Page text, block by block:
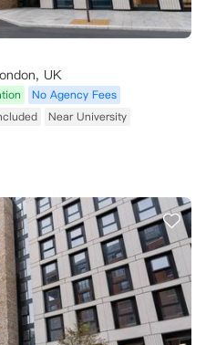
UK
No Agency Fees
Near University